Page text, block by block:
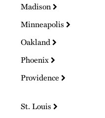
Madison
Minneapolis
Oakland
Phoenix
Providence
St. Louis